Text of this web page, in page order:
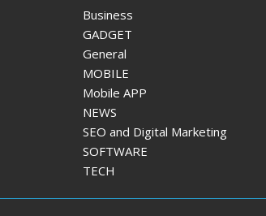
Business
GADGET
General
MOBILE
Mobile APP
NEWS
SEO and Digital Marketing
SOFTWARE
TECH